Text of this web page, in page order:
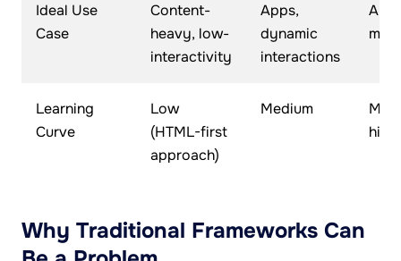
Ideal Use
Case
Content-
heavy, low-
interactivity
Apps,
dynamic
interactions
Learning
Curve
Low
(HTML-first
approach)
Medium
high
Why Traditional Frameworks Can